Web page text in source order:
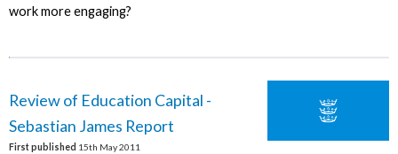
work more engaging?
Review of Education Capital -
Sebastian James Report
First published 15th May 2011